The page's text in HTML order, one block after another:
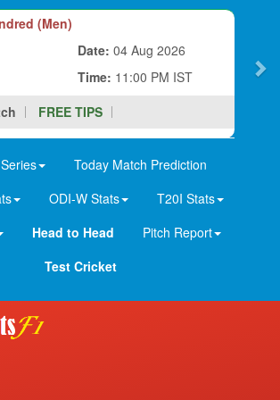
(Men)
Date: 04 Aug 2026
Time: 11:00 PM IST
FREE TIPS
Today Match Prediction
ODI-W Stats
T20I Stats
Head to Head
Pitch Report
Test Cricket